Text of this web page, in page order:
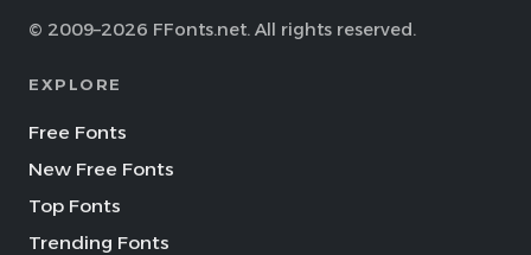
© 2009–2026 FFonts.net. All rights reserved.
EXPLORE
Free Fonts
New Free Fonts
Top Fonts
Trending Fonts